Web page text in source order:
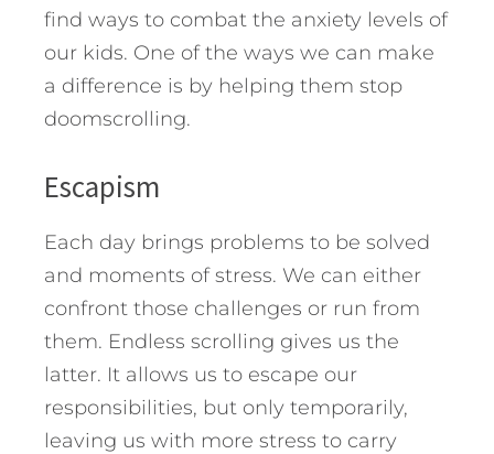
find ways to combat the anxiety levels of
our kids. One of the ways we can make
a difference is by helping them stop
doomscrolling.
Escapism
Each day brings problems to be solved
and moments of stress. We can either
confront those challenges or run from
them. Endless scrolling gives us the
latter. It allows us to escape our
responsibilities, but only temporarily,
leaving us with more stress to carry